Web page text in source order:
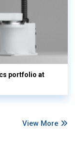
portfolio at
View More